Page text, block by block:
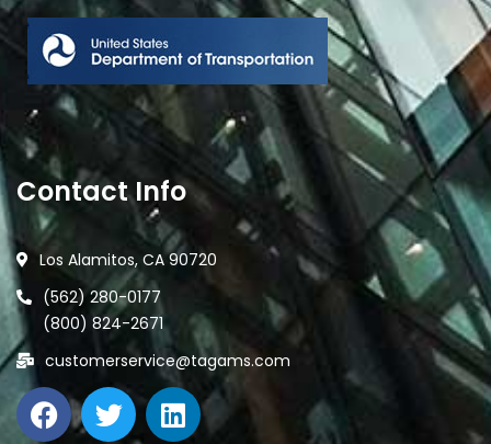
Contact Info
Los Alamitos, CA 90720
(562) 280-0177
(800) 824-2671
customerservice@tagams.com